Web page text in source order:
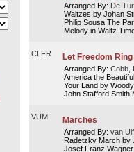
Arranged By: De
Waltzes by Johan
Philip Sousa The
Melody in Waltz
CLFR Let Freedom Ring
Arranged By: Cobb,
America the
Your Land by
John Stafford Smith
VUM Marches
Arranged By: van
Radetzky March by
Josef Franz Wagner